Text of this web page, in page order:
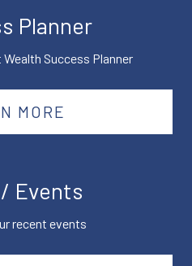
Planner
Success Planner
MORE
Events
recent events